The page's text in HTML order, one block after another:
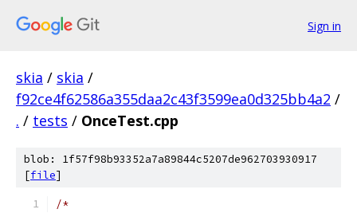
Sign in
skia / skia /
f92ce4f62586a355daa2c43f3599ea0d325bb4a2 /
. / tests / OnceTest.cpp
blob: 1f57f98b93352a7a89844c5207de962703930917
[file]
/*